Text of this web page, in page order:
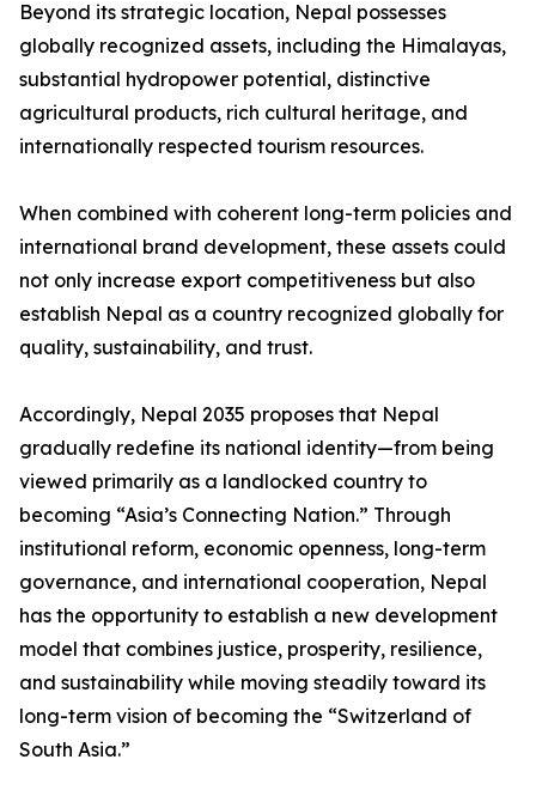
Beyond its strategic location, Nepal possesses
globally recognized assets, including the Himalayas,
substantial hydropower potential, distinctive
agricultural products, rich cultural heritage, and
internationally respected tourism resources.
When combined with coherent long-term policies and
international brand development, these assets could
not only increase export competitiveness but also
establish Nepal as a country recognized globally for
quality, sustainability, and trust.
Accordingly, Nepal 2035 proposes that Nepal
gradually redefine its national identity—from being
viewed primarily as a landlocked country to
becoming “Asia’s Connecting Nation.” Through
institutional reform, economic openness, long-term
governance, and international cooperation, Nepal
has the opportunity to establish a new development
model that combines justice, prosperity, resilience,
and sustainability while moving steadily toward its
long-term vision of becoming the “Switzerland of
South Asia.”